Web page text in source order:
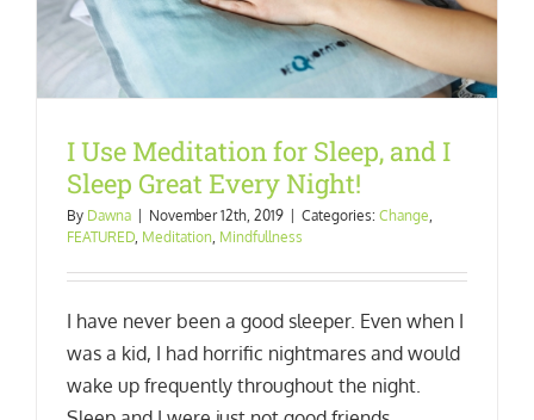
I Use Meditation for Sleep, and I
Sleep Great Every Night!
By Dawna November 12th, 2019 Categories: Change,
FEATURED, Meditation, Mindfullness
I have never been a good sleeper. Even when I
was a kid, I had horrific nightmares and would
wake up frequently throughout the night.